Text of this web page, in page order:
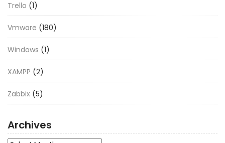
Trello (1)
Vmware (180)
Windows (1)
XAMPP (2)
Zabbix (5)
Archives